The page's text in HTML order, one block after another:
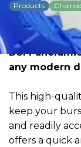
Products
Dowload
DSI
any modern
This high-
keep your
and readily
offers a quick